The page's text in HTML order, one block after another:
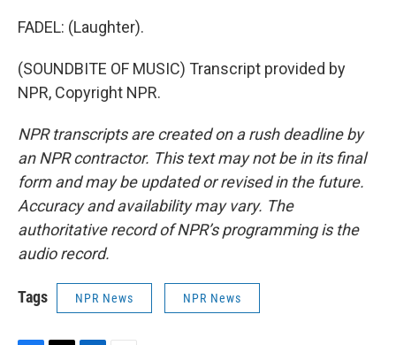
FADEL: (Laughter).
(SOUNDBITE OF MUSIC) Transcript provided by
NPR, Copyright NPR.
NPR transcripts are created on a rush deadline by
an NPR contractor. This text may not be in its final
form and may be updated or revised in the future.
Accuracy and availability may vary. The
authoritative record of NPR’s programming is the
audio record.
Tags NPR News NPR News